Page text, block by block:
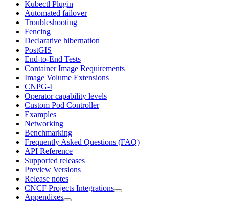
Kubectl Plugin
Automated failover
Troubleshooting
Fencing
Declarative hibernation
PostGIS
End-to-End Tests
Container Image Requirements
Image Volume Extensions
CNPG-I
Operator capability levels
Custom Pod Controller
Examples
Networking
Benchmarking
Frequently Asked Questions (FAQ)
API Reference
Supported releases
Preview Versions
Release notes
CNCF Projects Integrations
Appendixes